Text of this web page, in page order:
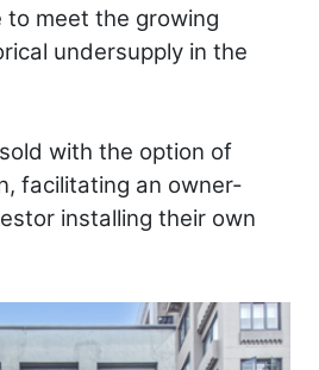
meet the growing
undersupply in the
with the option of
facilitating an owner-
installing their own